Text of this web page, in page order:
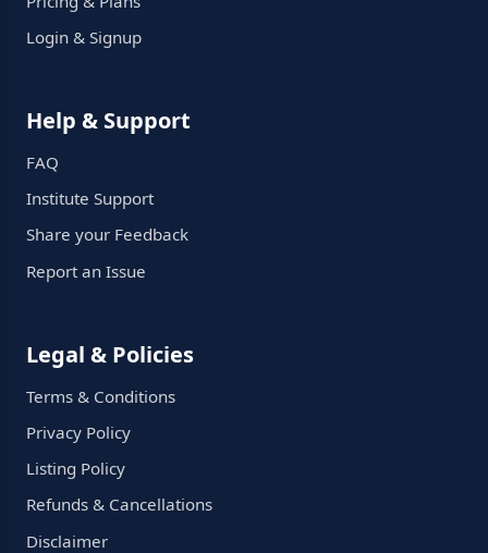
Login & Signup
Help & Support
FAQ
Institute Support
Share your Feedback
Report an Issue
Legal & Policies
Terms & Conditions
Privacy Policy
Listing Policy
Refunds & Cancellations
Disclaimer